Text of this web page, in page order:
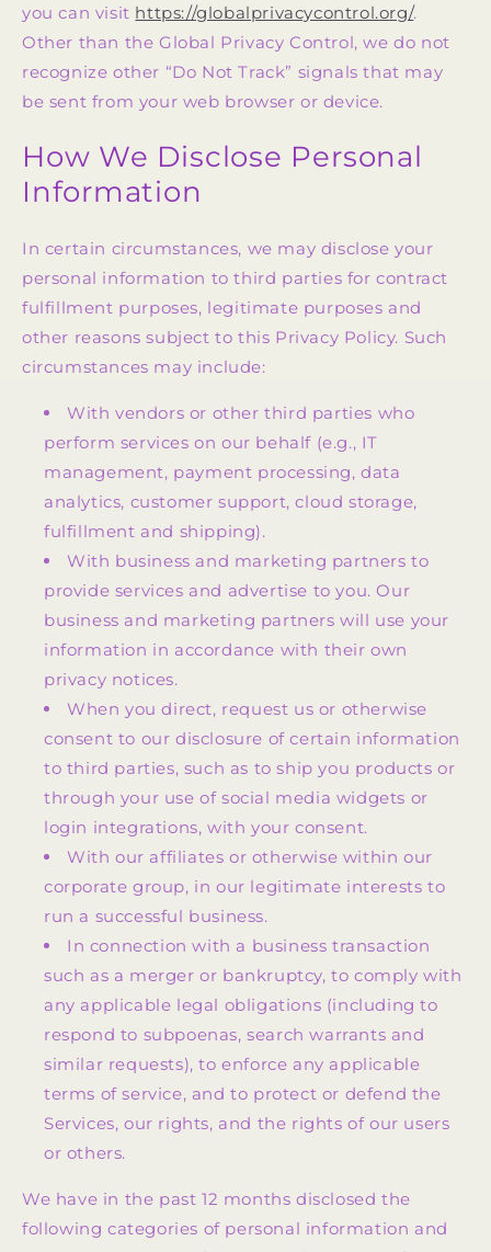
you can visit https://globalprivacycontrol.org/.
Other than the Global Privacy Control, we do not
recognize other “Do Not Track” signals that may
be sent from your web browser or device.
How We Disclose Personal
Information
In certain circumstances, we may disclose your
personal information to third parties for contract
fulfillment purposes, legitimate purposes and
other reasons subject to this Privacy Policy. Such
circumstances may include:
With vendors or other third parties who
perform services on our behalf (e.g., IT
management, payment processing, data
analytics, customer support, cloud storage,
fulfillment and shipping).
With business and marketing partners to
provide services and advertise to you. Our
business and marketing partners will use your
information in accordance with their own
privacy notices.
When you direct, request us or otherwise
consent to our disclosure of certain information
to third parties, such as to ship you products or
through your use of social media widgets or
login integrations, with your consent.
With our affiliates or otherwise within our
corporate group, in our legitimate interests to
run a successful business.
In connection with a business transaction
such as a merger or bankruptcy, to comply with
any applicable legal obligations (including to
respond to subpoenas, search warrants and
similar requests), to enforce any applicable
terms of service, and to protect or defend the
Services, our rights, and the rights of our users
or others.
We have in the past 12 months disclosed the
following categories of personal information and